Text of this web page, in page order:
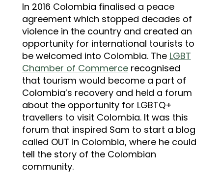
In 2016 Colombia finalised a peace
agreement which stopped decades of
violence in the country and created an
opportunity for international tourists to
be welcomed into Colombia. The LGBT
Chamber of Commercerecognised
that tourism would become a part of
Colombia’s recovery and held a forum
about the opportunity for LGBTQ+
travellers to visit Colombia. It was this
forum that inspired Sam to start a blog
called OUT in Colombia, where he could
tell the story of the Colombian
community.